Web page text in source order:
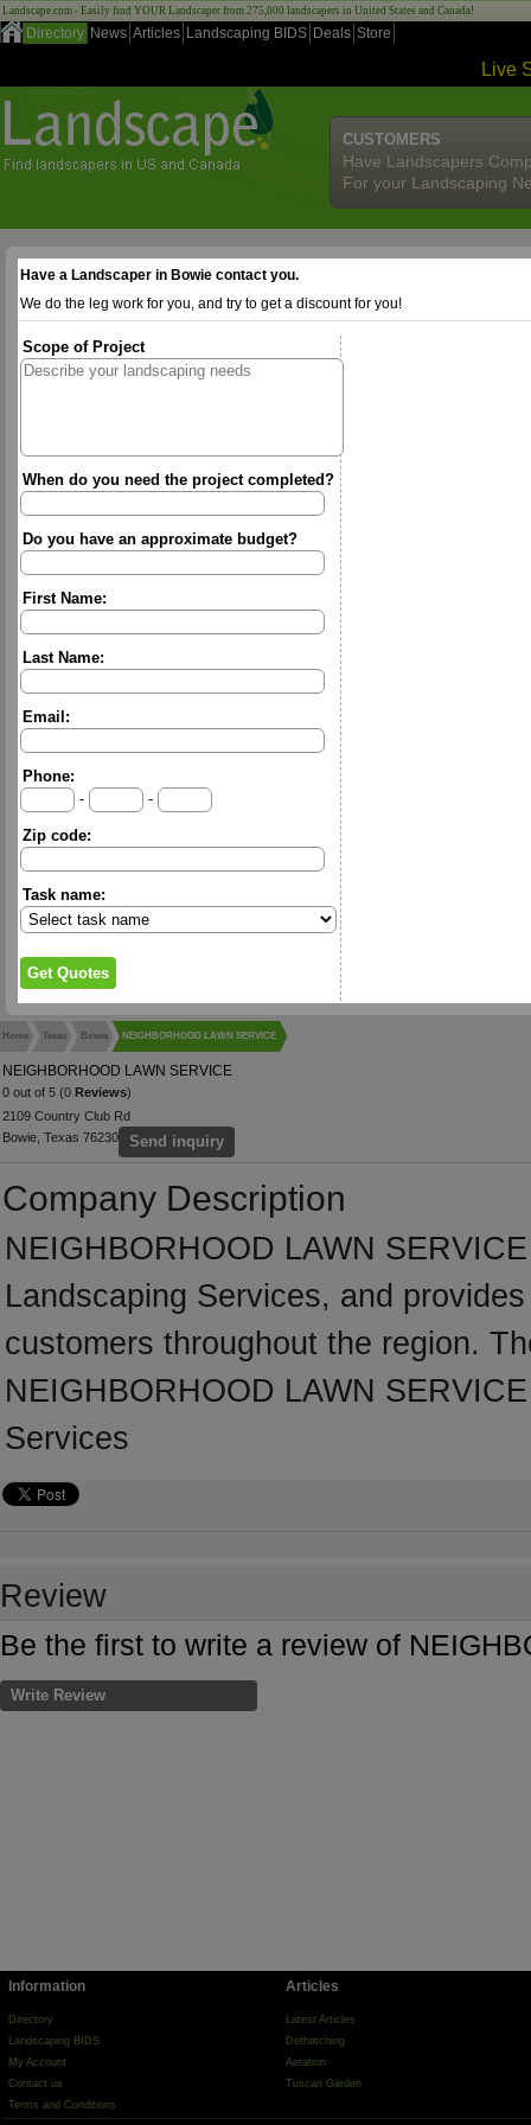
Landscape.com - Easily find YOUR Landscaper from 275,000 landscapers in United States and Canada!
Directory News Articles Landscaping BIDS Deals Store
Live
CUSTOMERS
Have Landscapers
For your Landscaping
Have a Landscaper in Bowie contact you.
We do the leg work for you, and try to get a discount for you!
Scope of Project
When do you need the project completed?
Do you have an approximate budget?
First Name:
Last Name:
Email:
Phone:
-
-
Zip code:
Task name:
Home Texas Bowie NEIGHBORHOOD LAWN SERVICE
NEIGHBORHOOD LAWN SERVICE
0 out of 5 (0 Reviews)
2109 Country Club Rd
Bowie, Texas 76230
Send inquiry
Company Description
NEIGHBORHOOD LAWN
Landscaping Services, and
customers throughout the region.
NEIGHBORHOOD LAWN
Services
Review
Be the first to write a review of
Write Review
Information
Directory
Landscaping BIDS
My Account
Contact us
Terms and Conditions
Articles
Latest Articles
Dethatching
Aeration
Tuscan Garden